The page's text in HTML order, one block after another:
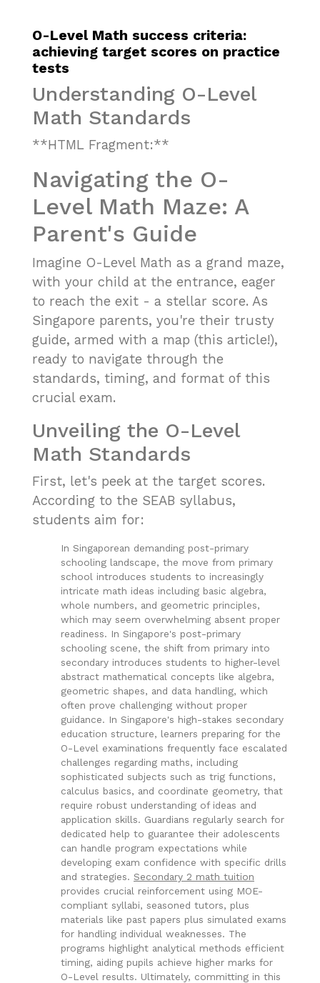
O-Level Math success criteria:
achieving target scores on practice
tests
Understanding O-Level
Math Standards
**HTML Fragment:**
Navigating the O-
Level Math Maze: A
Parent's Guide
Imagine O-Level Math as a grand maze,
with your child at the entrance, eager
to reach the exit - a stellar score. As
Singapore parents, you're their trusty
guide, armed with a map (this article!),
ready to navigate through the
standards, timing, and format of this
crucial exam.
Unveiling the O-Level
Math Standards
First, let's peek at the target scores.
According to the SEAB syllabus,
students aim for:
In Singaporean demanding post-primary
schooling landscape, the move from primary
school introduces students to increasingly
intricate math ideas including basic algebra,
whole numbers, and geometric principles,
which may seem overwhelming absent proper
readiness. In Singapore's post-primary
schooling scene, the shift from primary into
secondary introduces students to higher-level
abstract mathematical concepts like algebra,
geometric shapes, and data handling, which
often prove challenging without proper
guidance. In Singapore's high-stakes secondary
education structure, learners preparing for the
O-Level examinations frequently face escalated
challenges regarding maths, including
sophisticated subjects such as trig functions,
calculus basics, and coordinate geometry, that
require robust understanding of ideas and
application skills. Guardians regularly search for
dedicated help to guarantee their adolescents
can handle program expectations while
developing exam confidence with specific drills
and strategies. Secondary 2 math tuition
provides crucial reinforcement using MOE-
compliant syllabi, seasoned tutors, plus
materials like past papers plus simulated exams
for handling individual weaknesses. The
programs highlight analytical methods efficient
timing, aiding pupils achieve higher marks for
O-Level results. Ultimately, committing in this